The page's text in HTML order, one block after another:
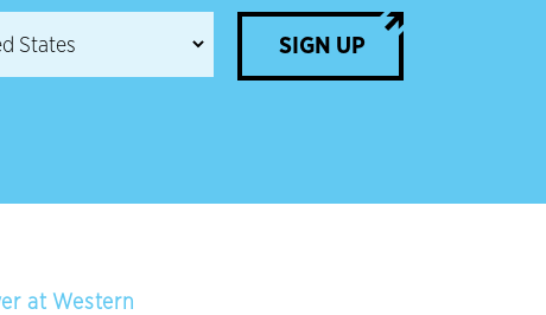
SIGN UP
at Western